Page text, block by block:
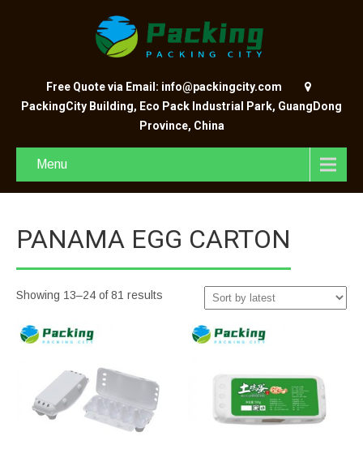
Free Quote via Email: info@packingcity.com
PackingCity Building, Eco Pack Industrial Park, GuangDong
Province, China
Menu
PANAMA EGG CARTON
Showing 13–24 of 81 results